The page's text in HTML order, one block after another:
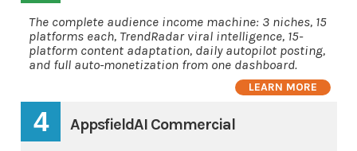
The complete audience income machine: 3 niches, 15
platforms each, TrendRadar viral intelligence, 15-
platform content adaptation, daily autopilot posting,
and full auto-monetization from one dashboard.
LEARN MORE
4 AppsfieldAI Commercial